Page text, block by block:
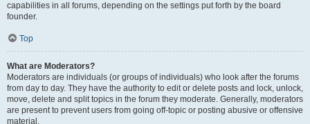
capabilities in all forums, depending on the settings put forth by the board
founder.
Top
What are Moderators?
Moderators are individuals (or groups of individuals) who look after the forums
from day to day. They have the authority to edit or delete posts and lock, unlock,
move, delete and split topics in the forum they moderate. Generally, moderators
are present to prevent users from going off-topic or posting abusive or offensive
material.